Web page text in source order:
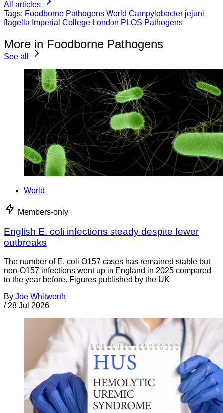
All articles
Tags: Foodborne Pathogens World Campylobacter jejuni
flagella Imperial College London PLOS Pathogens
More in Foodborne Pathogens
See all
World
Members-only
English E. coli infections steady despite fewer
outbreaks
The number of E. coli O157 cases has remained stable but
non-O157 infections went up in England in 2025 compared
to the year before. Figures published by the UK
By Joe Whitworth
/ 28 Jul 2026